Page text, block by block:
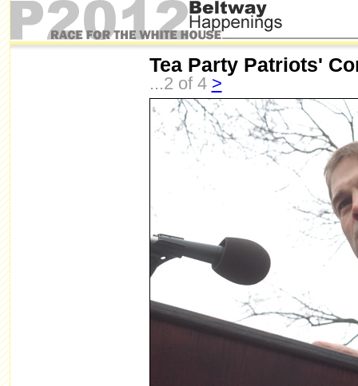
Tea Party Patriots'
...2 of 4 >